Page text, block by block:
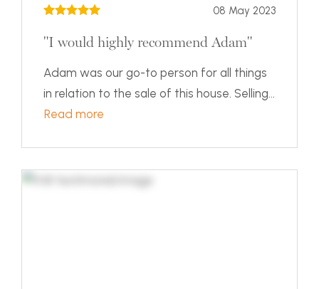
08 May 2023
"I would highly recommend Adam"
Adam was our go-to person for all things
in relation to the sale of this house. Selling...
Read more